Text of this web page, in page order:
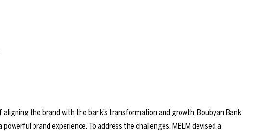
the brand with the bank’s transformation and growth, Boubyan Bank
brand experience. To address the challenges, MBLM devised a